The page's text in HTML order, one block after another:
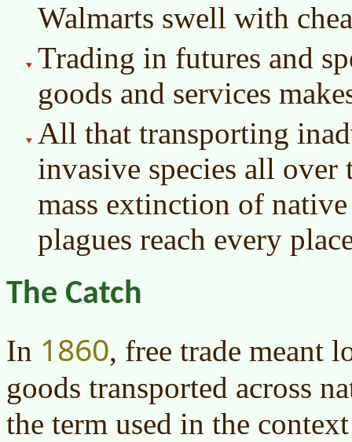
Walmarts swell with
Trading in futures and
goods and services
All that transporting
invasive species all
mass extinction of
plagues reach every
The Catch
In 1860, free trade meant
goods transported across
the term used in the